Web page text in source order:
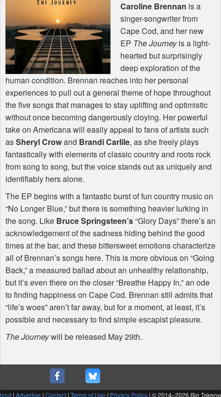
Caroline Brennan is a
singer-songwriter from
Cape Cod, and her new
EP The Journeyis a light-
hearted but surprisingly
deep exploration of the
human condition. Brennan reaches into her personal
experiences to pull out a general theme of hope throughout
the five songs that manages to stay uplifting and optimistic
without once becoming dangerously cloying. Her powerful
take on Americana will easily appeal to fans of artists such
asSheryl Crowand Brandi Carlile, as she freely plays
fantastically with elements of classic country and roots rock
from song to song, but the voice stands out as uniquely and
identifiably hers alone.
The EP begins with a fantastic burst of fun country music on
“No Longer Blue,” but there is something heavier lurking in
the song. Like Bruce Springsteen’s“Glory Days” there’s an
acknowledgement of the sadness hiding behind the good
times at the bar, and these bittersweet emotions characterize
all of Brennan’s songs here. This is more obvious on “Going
Back,” a measured ballad about an unhealthy relationship,
but it’s even there on the closer “Breathe Happy In,” an ode
to finding happiness on Cape Cod. Brennan still admits that
“life’s woes” aren’t far away, but for a moment, at least, it’s
possible and necessary to find simple escapist pleasure.
The Journeywill be released May 29th.
| Advertise | Contact | Terms of Use | Privacy Policy | © 2014–2026 Big